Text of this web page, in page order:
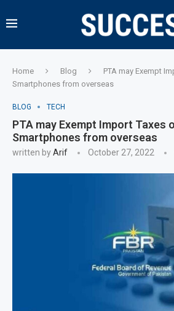
Home Blog
PTA may Exempt
Smartphones from overseas
BLOG TECH
PTA may Exempt Import Taxes
Smartphones from overseas
written byArif October 27, 2022